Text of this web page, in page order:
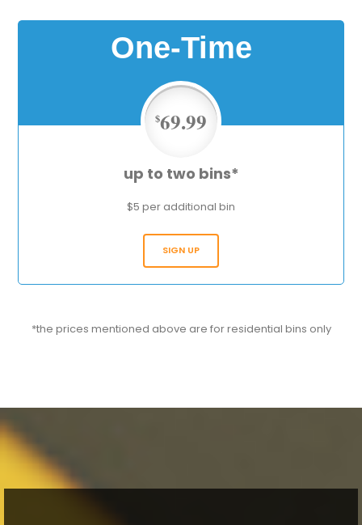
One-Time
$69.99
up to two bins*
$5 per additional bin
SIGN UP
*the prices mentioned above are for residential bins only